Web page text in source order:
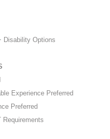
Disability Options
Experience Preferred
Preferred
Requirements